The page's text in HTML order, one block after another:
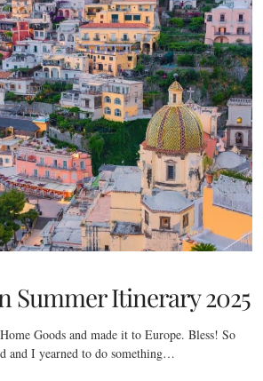
Summer Itinerary 2025
Goods and made it to Europe. Bless! So
and I yearned to do something…